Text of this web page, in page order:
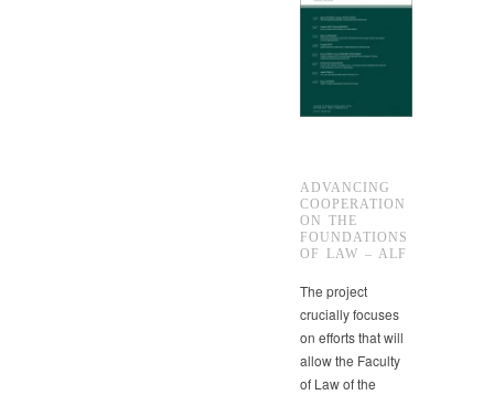
ADVANCING
COOPERATION
ON THE
FOUNDATIONS
OF LAW – ALF
The project
crucially focuses
on efforts that will
allow the Faculty
of Law of the